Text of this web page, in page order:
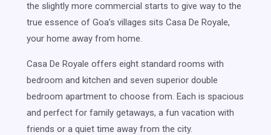
the slightly more commercial starts to give way to the
true essence of Goa’s villages sits Casa De Royale,
your home away from home.
Casa De Royale offers eight standard rooms with
bedroom and kitchen and seven superior double
bedroom apartment to choose from. Each is spacious
and perfect for family getaways, a fun vacation with
friends or a quiet time away from the city.